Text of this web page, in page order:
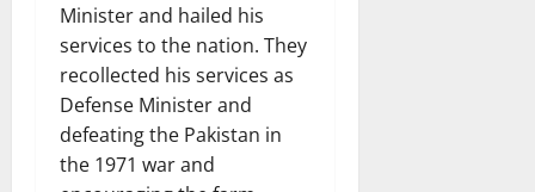
Minister and hailed his
services to the nation. They
recollected his services as
Defense Minister and
defeating the Pakistan in
the 1971 war and